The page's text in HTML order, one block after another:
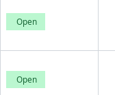
Open
Open